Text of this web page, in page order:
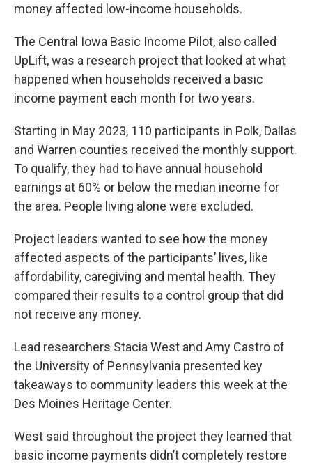
money affected low-income households.
The Central Iowa Basic Income Pilot, also called
UpLift, was a research project that looked atwhat
happened when households received a basic
income payment each month for two years.
Starting in May 2023, 110 participants in Polk, Dallas
and Warren counties received the monthly support.
To qualify, they had to have annual household
earnings at 60% or below the median income for
the area. People living alone were excluded.
Project leaders wanted to see how the money
affected aspects of the participants’ lives, like
affordability, caregiving and mental health. They
compared their results to a control group that did
not receive any money.
Lead researchers Stacia West and Amy Castro of
the University of Pennsylvania presented key
takeaways to community leaders this week at the
Des Moines Heritage Center.
West said throughout the project they learned that
basic income payments didn’t completely restore